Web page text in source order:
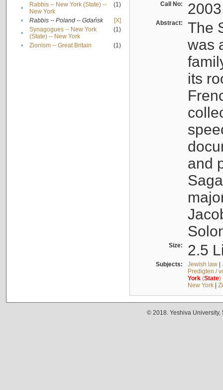
•
Rabbis -- New York (State) --
New York
(1)
• Rabbis -- Poland -- Gdańsk
[X]
•
Synagogues -- New York
(State) -- New York
(1)
• Zionism -- Great Britain (1)
Call No:
Abstract:
The
was
its
and
Size: 2.5
Subjects: Jewish law|
Predigten /
York(State)
New York|
© 2018. Yeshiva University,